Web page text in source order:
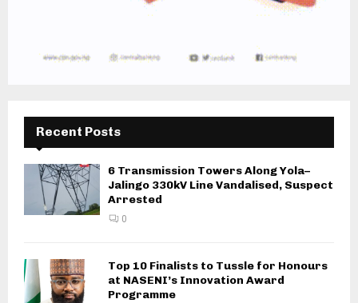
Recent Posts
6 Transmission Towers Along Yola–
Jalingo 330kV Line Vandalised, Suspect
Arrested
0
Top 10 Finalists to Tussle for Honours
at NASENI’s Innovation Award
Programme